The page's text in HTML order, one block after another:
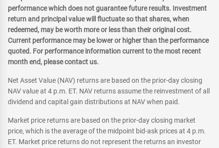
performance which does not guarantee future results. Investment
return and principal value will fluctuate so that shares, when
redeemed, may be worth more or less than their original cost.
Current performance may be lower or higher than the performance
quoted. For performance information current to the most recent
month end, please contact us.
Net Asset Value (NAV) returns are based on the prior-day closing
NAV value at 4 p.m. ET. NAV returns assume the reinvestment of all
dividend and capital gain distributions at NAV when paid.
Market price returns are based on the prior-day closing market
price, which is the average of the midpoint bid-ask prices at 4 p.m.
ET. Market price returns do not represent the returns an investor